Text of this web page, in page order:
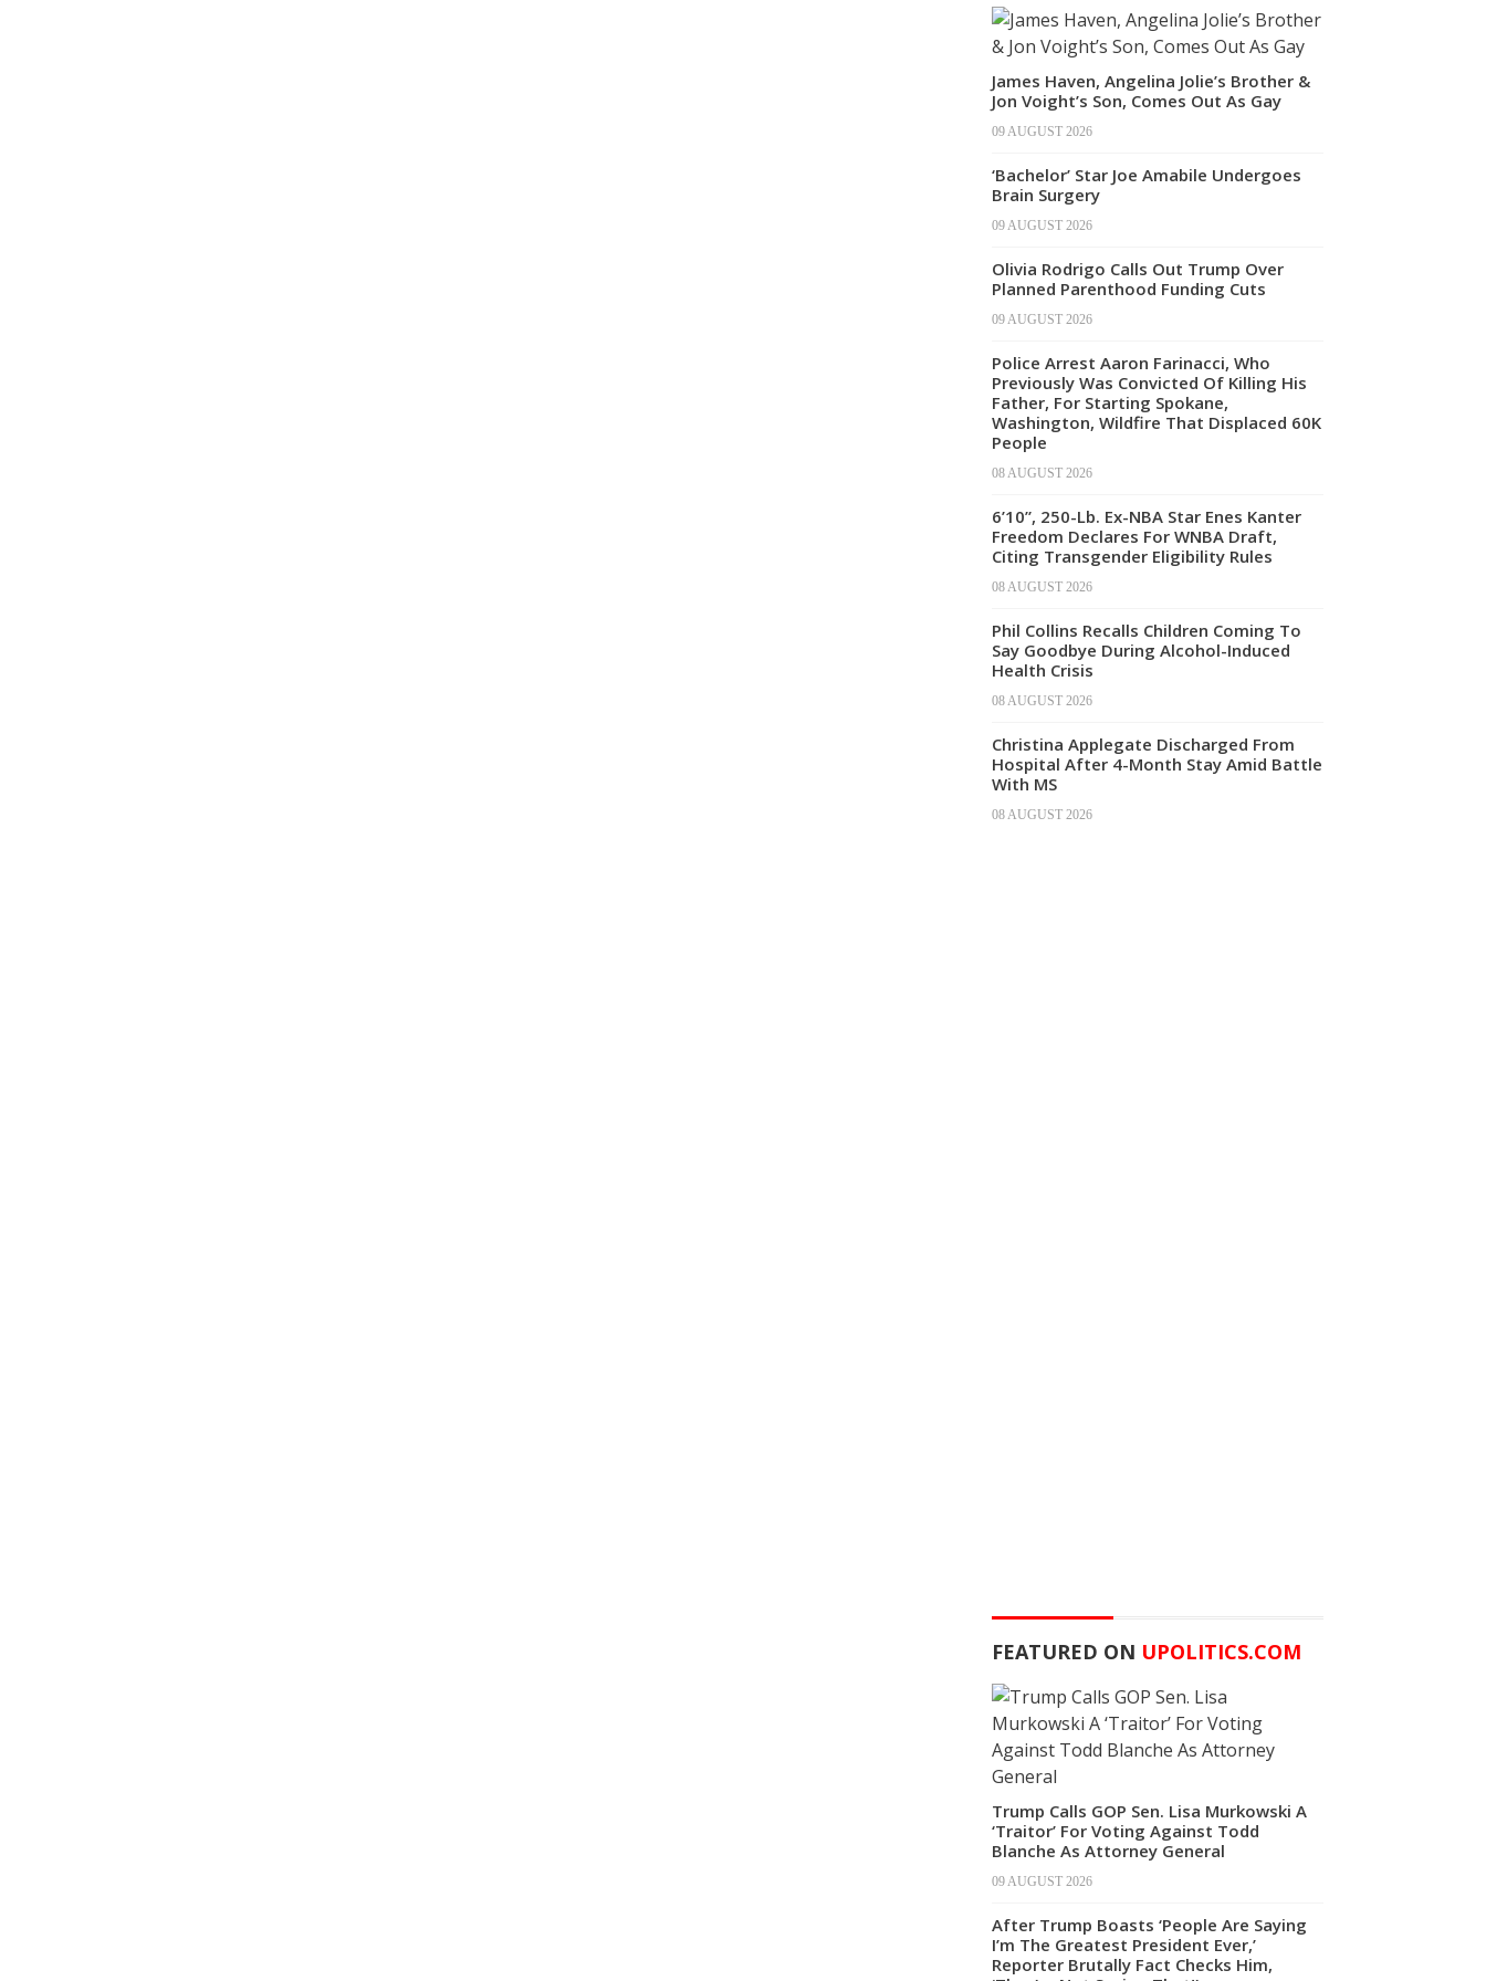
James Haven, Angelina Jolie’s Brother &
Jon Voight’s Son, Comes Out As Gay
09 AUGUST 2026
‘Bachelor’ Star Joe Amabile Undergoes
Brain Surgery
09 AUGUST 2026
Olivia Rodrigo Calls Out Trump Over
Planned Parenthood Funding Cuts
09 AUGUST 2026
Police Arrest Aaron Farinacci, Who
Previously Was Convicted Of Killing His
Father, For Starting Spokane,
Washington, Wildfire That Displaced 60K
People
08 AUGUST 2026
6’10”, 250-Lb. Ex-NBA Star Enes Kanter
Freedom Declares For WNBA Draft,
Citing Transgender Eligibility Rules
08 AUGUST 2026
Phil Collins Recalls Children Coming To
Say Goodbye During Alcohol-Induced
Health Crisis
08 AUGUST 2026
Christina Applegate Discharged From
Hospital After 4-Month Stay Amid Battle
With MS
08 AUGUST 2026
FEATURED ON UPOLITICS.COM
Trump Calls GOP Sen. Lisa Murkowski A
‘Traitor’ For Voting Against Todd
Blanche As Attorney General
09 AUGUST 2026
After Trump Boasts ‘People Are Saying
I’m The Greatest President Ever,’
Reporter Brutally Fact Checks Him,